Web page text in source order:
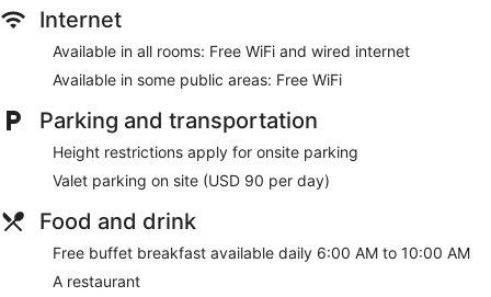
Internet
Available in all rooms: Free WiFi and wired internet
Available in some public areas: Free WiFi
Parking and transportation
Height restrictions apply for onsite parking
Valet parking on site (USD 90 per day)
Food and drink
Free buffet breakfast available daily 6:00 AM to 10:00 AM
A restaurant